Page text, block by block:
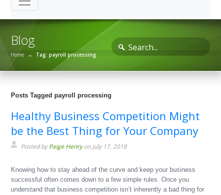
Blog
Home → Tag: payroll processing
Posts Tagged payroll processing
Healthy Business Competition Might
be the Best Thing for Your Company
Posted byPaige Henryon July 17, 2018
Knowing how to stay ahead of the curve and keep your business
successful often comes down to a few simple rules. Once you
understand that business competition isn’t inherently a bad thing for